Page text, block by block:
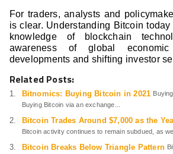
For traders, analysts and
is clear. Understanding Bitcoin
knowledge of blockchain
awareness of global
developments and shifting investor
Related Posts:
Bitnomics: Buying Bitcoin in 2021
Buying Bitcoin via an exchange...
Bitcoin Trades Around $7,000 as the
Bitcoin activity continues to remain subdued, as
Bitcoin Breaks Below Triangle Pattern